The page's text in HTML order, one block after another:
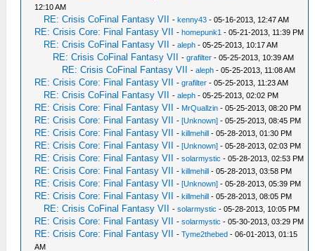
12:10 AM
RE: Crisis CoFinal Fantasy VII -kenny43 - 05-16-2013, 12:47 AM
RE: Crisis Core: Final Fantasy VII -homepunk1 - 05-21-2013, 11:39 PM
RE: Crisis CoFinal Fantasy VII -aleph - 05-25-2013, 10:17 AM
RE: Crisis CoFinal Fantasy VII -grafilter - 05-25-2013, 10:39 AM
RE: Crisis CoFinal Fantasy VII -aleph - 05-25-2013, 11:08 AM
RE: Crisis Core: Final Fantasy VII -grafilter - 05-25-2013, 11:23 AM
RE: Crisis CoFinal Fantasy VII -aleph - 05-25-2013, 02:02 PM
RE: Crisis Core: Final Fantasy VII - MrQuallzin - 05-25-2013, 08:20 PM
RE: Crisis Core: Final Fantasy VII -[Unknown] - 05-25-2013, 08:45 PM
RE: Crisis Core: Final Fantasy VII -killmehill - 05-28-2013, 01:30 PM
RE: Crisis Core: Final Fantasy VII -[Unknown] - 05-28-2013, 02:03 PM
RE: Crisis Core: Final Fantasy VII -solarmystic - 05-28-2013, 02:53 PM
RE: Crisis Core: Final Fantasy VII -killmehill - 05-28-2013, 03:58 PM
RE: Crisis Core: Final Fantasy VII -[Unknown] - 05-28-2013, 05:39 PM
RE: Crisis Core: Final Fantasy VII -killmehill - 05-28-2013, 08:05 PM
RE: Crisis CoFinal Fantasy VII -solarmystic - 05-28-2013, 10:05 PM
RE: Crisis Core: Final Fantasy VII -solarmystic - 05-30-2013, 03:29 PM
RE: Crisis Core: Final Fantasy VII -Tyme2thebed - 06-01-2013, 01:15
AM